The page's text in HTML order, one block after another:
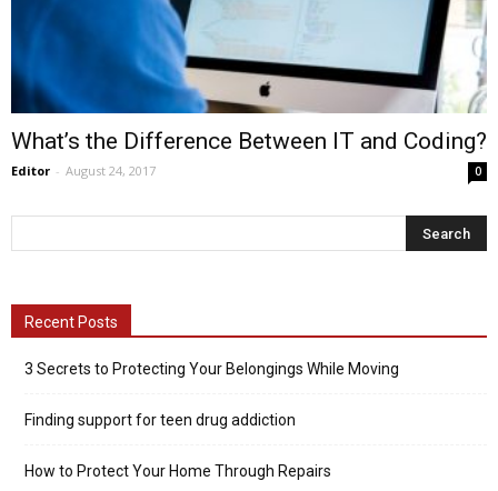
What’s the Difference Between IT and Coding?
Editor - August 24, 2017 0
Recent Posts
3 Secrets to Protecting Your Belongings While Moving
Finding support for teen drug addiction
How to Protect Your Home Through Repairs